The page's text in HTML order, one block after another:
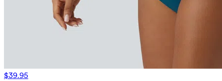
$39.95